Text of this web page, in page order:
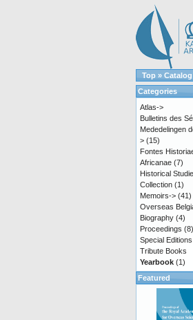
Top » Catalog
Categories
Atlas->
Bulletins des
Mededelingen
> (15)
Fontes
Africanae (7)
Historical
Collection (1)
Memoirs-> (41)
Overseas
Biography (4)
Proceedings (8)
Special Editions
Tribute Books
Yearbook (1)
Featured